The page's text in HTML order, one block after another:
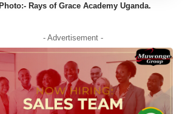
Rays of Grace Academy Uganda.
- Advertisement -